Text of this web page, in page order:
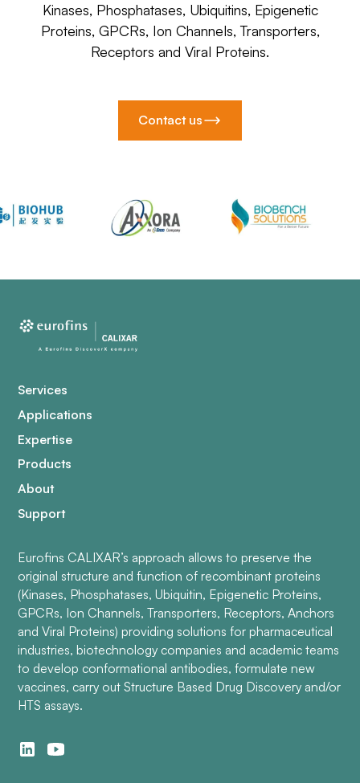
Kinases, Phosphatases, Ubiquitins, Epigenetic
Proteins, GPCRs, Ion Channels, Transporters,
Receptors and Viral Proteins.
Contact us
Services
Applications
Expertise
Products
About
Support
Eurofins CALIXAR’s approach allows to preserve the
original structure and function of recombinant proteins
(Kinases, Phosphatases, Ubiquitin, Epigenetic Proteins,
GPCRs, Ion Channels, Transporters, Receptors, Anchors
and Viral Proteins) providing solutions for pharmaceutical
industries, biotechnology companies and academic teams
to develop conformational antibodies, formulate new
vaccines, carry out Structure Based Drug Discovery and/or
HTS assays.